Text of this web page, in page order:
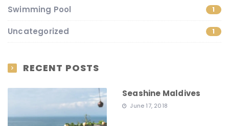
Swimming Pool 1
Uncategorized 1
RECENT POSTS
Seashine Maldives
June 17, 2018